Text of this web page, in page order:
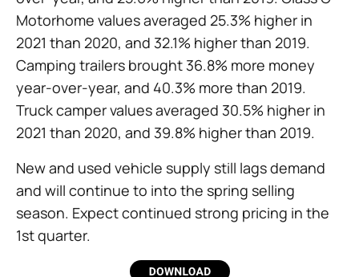
Motorhome values averaged 25.3% higher in
2021 than 2020, and 32.1% higher than 2019.
Camping trailers brought 36.8% more money
year-over-year, and 40.3% more than 2019.
Truck camper values averaged 30.5% higher in
2021 than 2020, and 39.8% higher than 2019.
New and used vehicle supply still lags demand
and will continue to into the spring selling
season. Expect continued strong pricing in the
1st quarter.